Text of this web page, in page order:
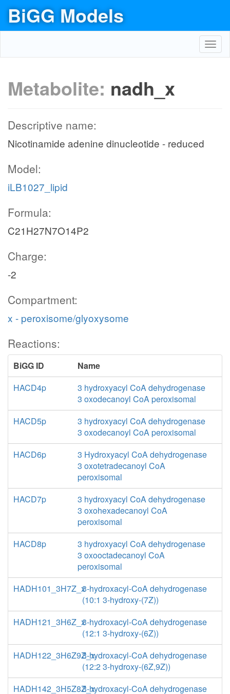
BiGG Models
Metabolite: nadh_x
Descriptive name:
Nicotinamide adenine dinucleotide - reduced
Model:
iLB1027_lipid
Formula:
C21H27N7O14P2
Charge:
-2
Compartment:
x - peroxisome/glyoxysome
Reactions:
BiGG ID
Name
HACD4p
3 hydroxyacyl CoA dehydrogenase
3 oxodecanoyl CoA peroxisomal
HACD5p
3 hydroxyacyl CoA dehydrogenase
3 oxodecanoyl CoA peroxisomal
HACD6p
3 Hydroxyacyl CoA dehydrogenase
3 oxotetradecanoyl CoA
peroxisomal
HACD7p
3 hydroxyacyl CoA dehydrogenase
3 oxohexadecanoyl CoA
peroxisomal
HACD8p
3 hydroxyacyl CoA dehydrogenase
3 oxooctadecanoyl CoA
peroxisomal
HADH101_3H7Z_x3-hydroxacyl-CoA dehydrogenase
(10:1 3-hydroxy-(7Z))
HADH121_3H6Z_x3-hydroxacyl-CoA dehydrogenase
(12:1 3-hydroxy-(6Z))
HADH122_3H6Z9Z_x3-hydroxacyl-CoA dehydrogenase
(12:2 3-hydroxy-(6Z,9Z))
HADH142_3H5Z8Z_x3-hydroxacyl-CoA dehydrogenase